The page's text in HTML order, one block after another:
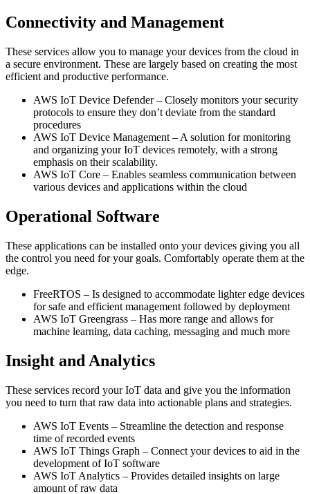
Connectivity and Management
These services allow you to manage your devices from the cloud in
a secure environment. These are largely based on creating the most
efficient and productive performance.
AWS IoT Device Defender – Closely monitors your security
protocols to ensure they don’t deviate from the standard
procedures
AWS IoT Device Management – A solution for monitoring
and organizing your IoT devices remotely, with a strong
emphasis on their scalability.
AWS IoT Core – Enables seamless communication between
various devices and applications within the cloud
Operational Software
These applications can be installed onto your devices giving you all
the control you need for your goals. Comfortably operate them at the
edge.
FreeRTOS – Is designed to accommodate lighter edge devices
for safe and efficient management followed by deployment
AWS IoT Greengrass – Has more range and allows for
machine learning, data caching, messaging and much more
Insight and Analytics
These services record your IoT data and give you the information
you need to turn that raw data into actionable plans and strategies.
AWS IoT Events – Streamline the detection and response
time of recorded events
AWS IoT Things Graph – Connect your devices to aid in the
development of IoT software
AWS IoT Analytics – Provides detailed insights on large
amount of raw data